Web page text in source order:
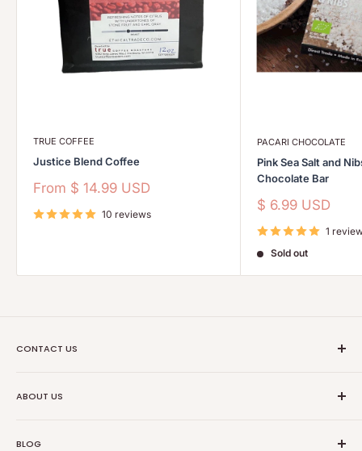
TRUE COFFEE
Justice Blend Coffee
Sale
From $ 14.99 USD
10 reviews
PACARI CHOCOLATE
Pink Sea Salt and
Chocolate Bar
Sale
$ 6.99 USD
1
Sold out
CONTACT US
ABOUT US
Transparancy
BLOG